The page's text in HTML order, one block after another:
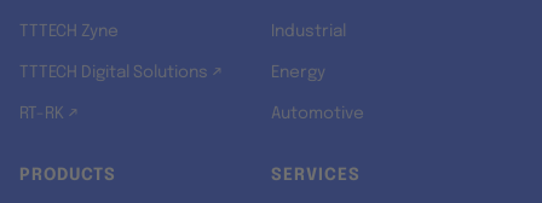
TTTECH Zyne
TTTECH Digital Solutions ↗
RT-RK ↗
Industrial
Energy
Automotive
PRODUCTS SERVICES